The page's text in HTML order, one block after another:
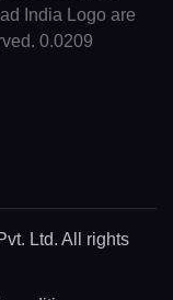
India Logo are
0.0209
Ltd. All rights